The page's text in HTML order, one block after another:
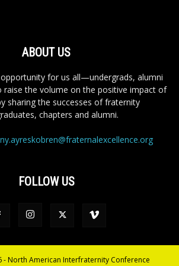
ABOUT US
for us all—undergrads, alumni
the volume on the positive impact of
sharing the successes of fraternity
chapters and alumni.
FOLLOW US
- North American Interfraternity Conference